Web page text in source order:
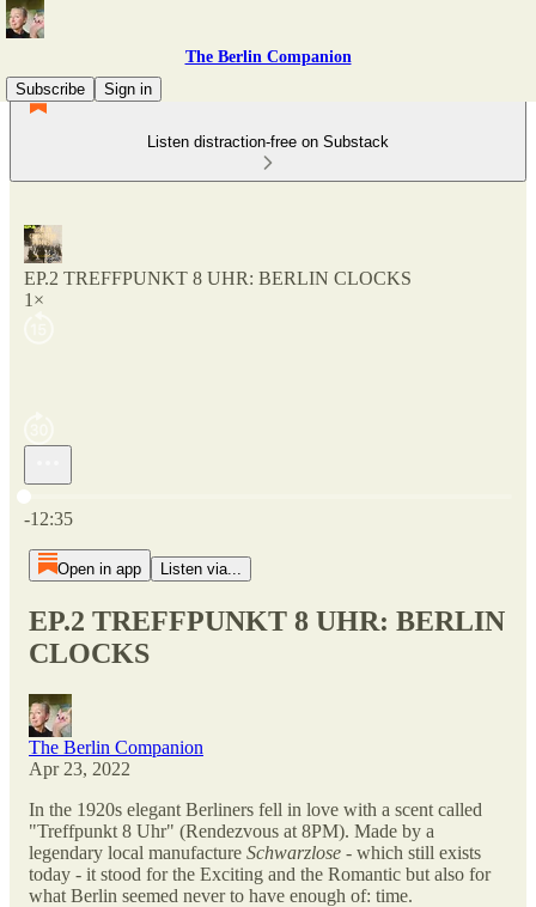
The Berlin Companion
Subscribe
Sign in
Listen distraction-free on Substack
EP.2 TREFFPUNKT 8 UHR: BERLIN CLOCKS
1×
Current time: 0:00 / Total time: -12:35
-12:35
Open in app Listen via...
EP.2 TREFFPUNKT 8 UHR: BERLIN
CLOCKS
The Berlin Companion
Apr 23, 2022
In the 1920s elegant Berliners fell in love with a scent called
"Treffpunkt 8 Uhr" (Rendezvous at 8PM). Made by a
legendary local manufacture Schwarzlose - which still exists
today - it stood for the Exciting and the Romantic but also for
what Berlin seemed never to have enough of: time.